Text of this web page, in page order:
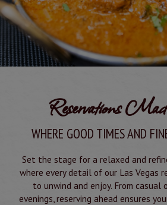
Reservations
WHERE GOOD TIMES AND
Set the stage for a relaxed and
where every detail of our Las Vegas
to unwind and enjoy. From
evenings, reserving ahead ensures